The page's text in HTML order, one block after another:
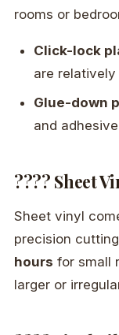
rooms or
Click-lock
are
Glue-down
and
???? Sheet
Sheet vinyl
precision
hours for small
larger or